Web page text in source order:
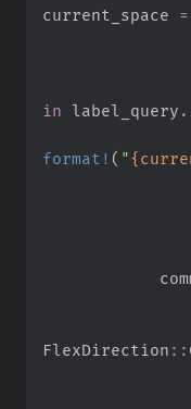
current_space =
in label_query .
format! ( "
FlexDirection ::